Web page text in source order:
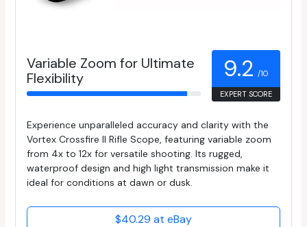
Variable Zoom for Ultimate
Flexibility
9.2 /10
EXPERT SCORE
Experience unparalleled accuracy and clarity with the
Vortex Crossfire II Rifle Scope, featuring variable zoom
from 4x to 12x for versatile shooting. Its rugged,
waterproof design and high light transmission make it
ideal for conditions at dawn or dusk.
$40.29 at eBay